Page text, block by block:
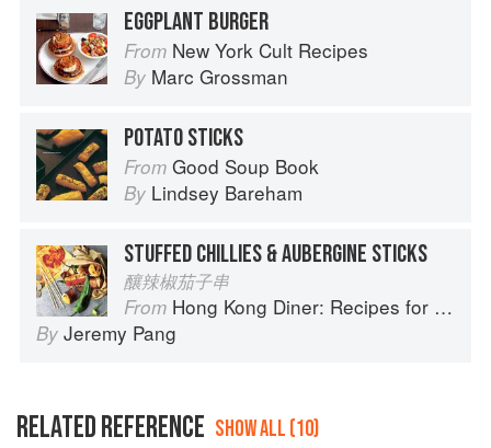
EGGPLANT BURGER
From New York Cult Recipes
By Marc Grossman
POTATO STICKS
From Good Soup Book
By Lindsey Bareham
STUFFED CHILLIES & AUBERGINE STICKS
釀辣椒茄子串
From Hong Kong Diner: Recipes for Baos, Hotpots, Street Snacks and more
By Jeremy Pang
RELATED REFERENCE SHOW ALL (10)